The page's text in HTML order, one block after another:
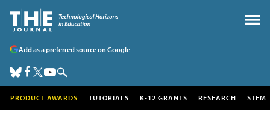
Add as a preferred source on Google
PRODUCT AWARDS TUTORIALS K-12 GRANTS RESEARCH STEM